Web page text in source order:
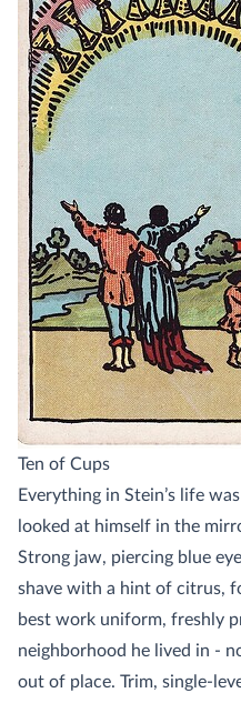
Ten of Cups
Everything in Stein’s life
looked at himself in the
Strong jaw, piercing blue
shave with a hint of citrus,
best work uniform, freshly
neighborhood he lived in -
out of place. Trim, single-